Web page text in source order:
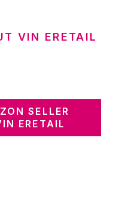
VIN ERETAIL
SELLER
ERETAIL